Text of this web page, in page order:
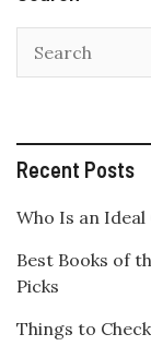
Recent Posts
Who Is an
Best Books of
Picks
Things to